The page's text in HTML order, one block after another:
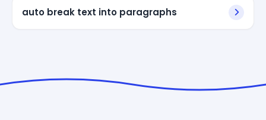
auto break text into paragraphs